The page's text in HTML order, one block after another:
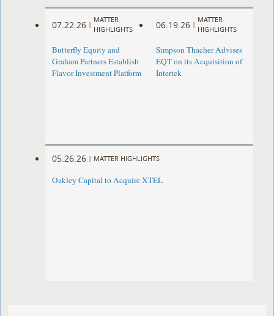
07.22.26 |
MATTER
HIGHLIGHTS
Butterfly Equity and
Graham Partners Establish
Flavor Investment Platform
06.19.26 |
MATTER
HIGHLIGHTS
Simpson Thacher Advises
EQT on its Acquisition of
Intertek
05.26.26 | MATTER HIGHLIGHTS
Oakley Capital to Acquire XTEL